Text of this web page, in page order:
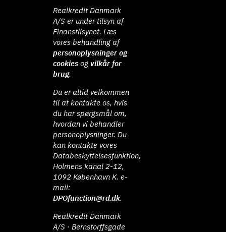
Realkredit Danmark
A/S er under tilsyn af
Finanstilsynet. Læs
vores behandling af
personoplysninger og
cookies ogvilkår for
brug.
Du er altid velkommen
til at kontakte os, hvis
du har spørgsmål om,
hvordan vi behandler
personoplysninger. Du
kan kontakte vores
Databeskyttelsesfunktion,
Holmens kanal 2-12,
1092 København K. e-
mail:
DPOfunction@rd.dk.
Realkredit Danmark
A/S · Bernstorffsgade